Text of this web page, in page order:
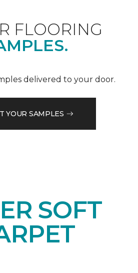
FLOORING
delivered to your door.
YOUR SAMPLES
SOFT